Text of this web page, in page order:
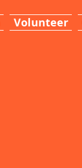
Volunteer